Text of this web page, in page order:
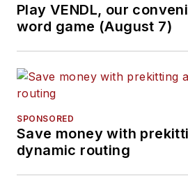
Play VENDL, our
word game (August 7)
SPONSORED
Save money with
dynamic routing